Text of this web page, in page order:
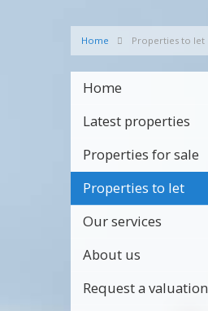
Home Properties to let
Home
Latest properties
Properties for sale
Properties to let
Our services
About us
Request a valuation